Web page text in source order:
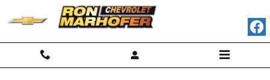
Skip to main content